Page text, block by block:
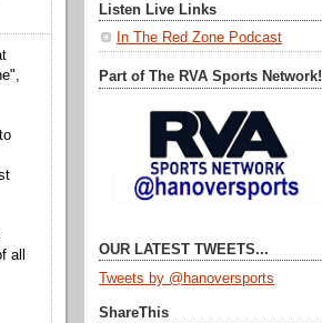
all
Listen Live Links
In The Red Zone Podcast
Part of The RVA Sports Network!
OUR LATEST TWEETS...
Tweets by @hanoversports
ShareThis